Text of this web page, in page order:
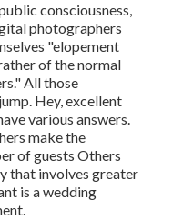
consciousness,
photographers
"elopement
of the normal
All those
Hey, excellent
various answers.
make the
of guests Others
that involves greater
is a wedding